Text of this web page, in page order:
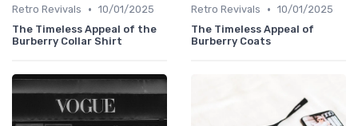
Retro Revivals • 10/01/2025
The Timeless Appeal of the
Burberry Collar Shirt
Retro Revivals • 10/01/2025
The Timeless Appeal of
Burberry Coats